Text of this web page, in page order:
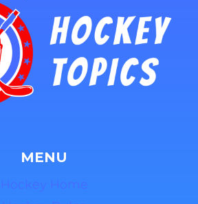
MENU
Hockey Home